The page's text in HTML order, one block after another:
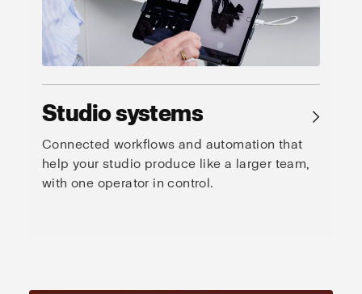
Studio systems →
Connected workflows and automation that
help your studio produce like a larger team,
with one operator in control.